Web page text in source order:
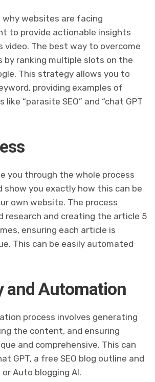
websites are facing
to provide actionable insights
video. The best way to overcome
by ranking multiple slots on the
This strategy allows you to
providing examples of
“parasite SEO” and “chat GPT
you through the whole process
show you exactly how this can be
own website. The process
research and creating the article 5
ensuring each article is
This can be easily automated
and Automation
process involves generating
the content, and ensuring
and comprehensive. This can
GPT, a free SEO blog outline and
Auto blogging AI.